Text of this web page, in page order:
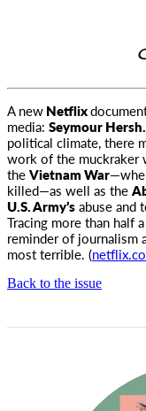
A newNetflix
media: Seymour Hersh.
political climate, there
work of the muckraker
theVietnam War
killed—as well as the
U.S. Army’sabuse and
Tracing more than half
reminder of journalism
most terrible. (
Back to the issue